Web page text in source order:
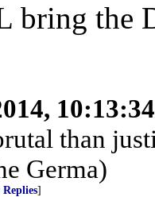
bring the
than
Germa)
Replies]